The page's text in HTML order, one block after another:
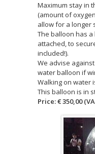
Maximum stay in
(amount of
allow for a longer
The balloon has
attached, to
included!).
We advise
water balloon if
Walking on water
This balloon is in
Price: € 350,00